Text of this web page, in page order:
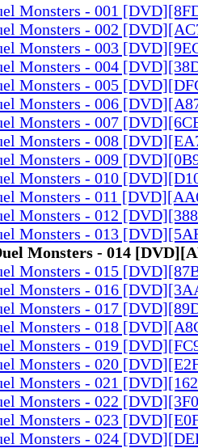
Monsters - 001
Monsters - 002
Monsters - 003
Monsters - 004
Monsters - 005
Monsters - 006
Monsters - 007
Monsters - 008
Monsters - 009
Monsters - 010
Monsters - 011
Monsters - 012
Monsters - 013
Monsters - 014
Monsters - 015
Monsters - 016
Monsters - 017
Monsters - 018
Monsters - 019
Monsters - 020
Monsters - 021
Monsters - 022
Monsters - 023
Monsters - 024